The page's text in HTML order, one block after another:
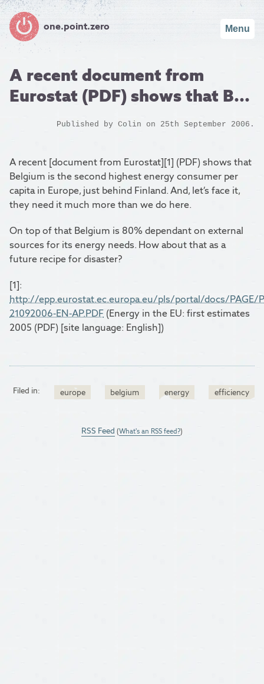
one.point.zero Menu
A recent document from
Eurostat (PDF) shows that B...
Published by Colin on 25th September 2006.
A recent [document from Eurostat][1] (PDF) shows that
Belgium is the second highest energy consumer per
capita in Europe, just behind Finland. And, let’s face it,
they need it much more than we do here.
On top of that Belgium is 80% dependant on external
sources for its energy needs. How about that as a
future recipe for disaster?
[1]:
http://epp.eurostat.ec.europa.eu/pls/portal/docs/PAGE/
21092006-EN-AP.PDF (Energy in the EU: first estimates
2005 (PDF) [site language: English])
Filed in: europe belgium energy efficiency
RSS Feed (What's an RSS feed?)